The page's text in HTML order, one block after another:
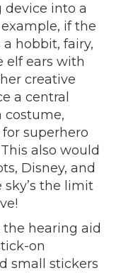
device into a
if the
hobbit, fairy,
elf ears with
creative
a central
costume,
superhero
also would
Disney, and
sky’s the limit
the hearing aid
on
small stickers